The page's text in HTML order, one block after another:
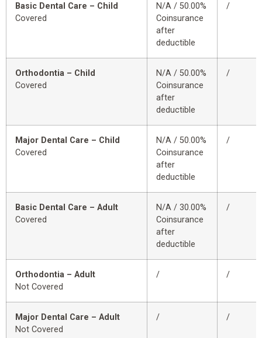
Basic Dental Care – Child
Covered
N/A / 50.00%
Coinsurance
after
deductible
/
Orthodontia – Child
Covered
N/A / 50.00%
Coinsurance
after
deductible
/
Major Dental Care – Child
Covered
N/A / 50.00%
Coinsurance
after
deductible
/
Basic Dental Care – Adult
Covered
N/A / 30.00%
Coinsurance
after
deductible
/
Orthodontia – Adult
Not Covered
/ /
Major Dental Care – Adult
Not Covered
/ /